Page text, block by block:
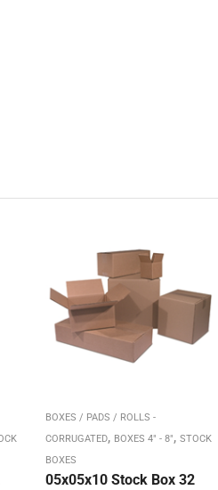
BOXES / PADS / ROLLS -
CORRUGATED, BOXES 4" - 8", STOCK
BOXES
05x05x10 Stock Box 32